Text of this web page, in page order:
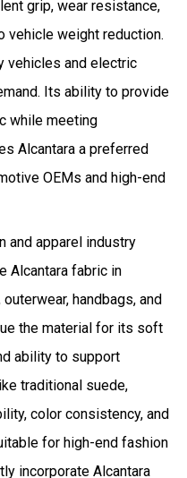
grip, wear resistance,
vehicle weight reduction.
vehicles and electric
Its ability to provide
while meeting
Alcantara a preferred
OEMs and high-end
and apparel industry
Alcantara fabric in
handbags, and
the material for its soft
ability to support
traditional suede,
color consistency, and
for high-end fashion
incorporate Alcantara